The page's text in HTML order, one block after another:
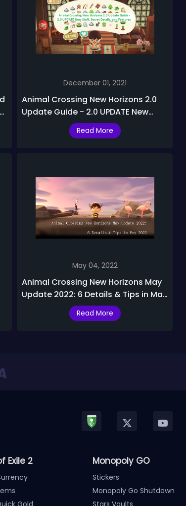
December 01, 2021
Animal Crossing New Horizons 2.0
Update Guide - 2.0 UPDATE New
Stuff, Secret Details, and Features
Read More
May 04, 2022
Animal Crossing New Horizons May
Update 2022: 6 Details & Tips in May
Read More
Exile 2 Monopoly GO
Stickers
Monopoly Go Shutdown